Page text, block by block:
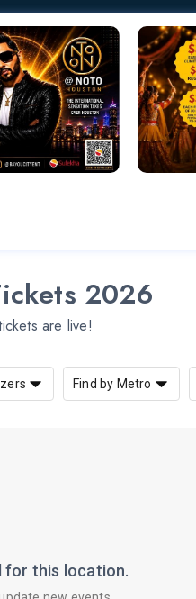
2026
are live!
Find by Metro
for this location.